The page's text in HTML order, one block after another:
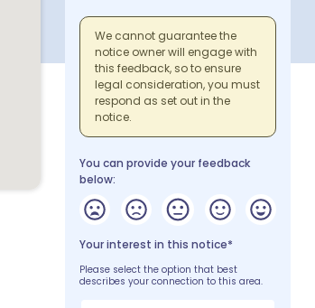
We cannot guarantee the
notice owner will engage with
this feedback, so to ensure
legal consideration, you must
respond as set out in the
notice.
You can provide your feedback
below:
Your interest in this notice*
Please select the option that best
describes your connection to this area.